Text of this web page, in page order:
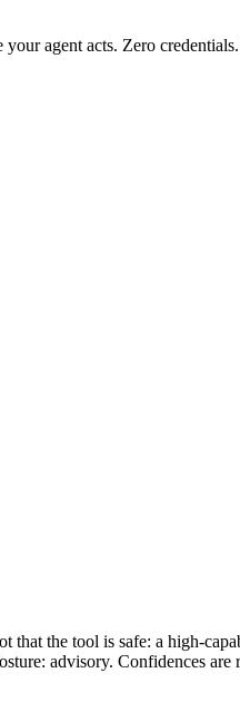
agent acts. Zero
that the tool is safe: a high-
advisory. Confidences